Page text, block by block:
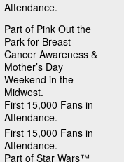
Attendance.
Part of Pink Out the
Park for Breast
Cancer Awareness &
Mother’s Day
Weekend in the
Midwest.
First 15,000 Fans in
Attendance.
First 15,000 Fans in
Attendance.
Part of Star Wars™